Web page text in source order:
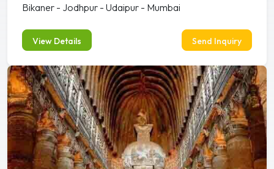
Bikaner - Jodhpur - Udaipur - Mumbai
View Details Send Inquiry